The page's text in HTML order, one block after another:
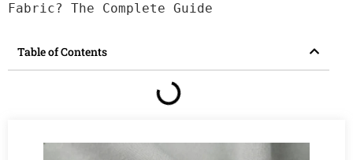
Fabric? The Complete Guide
Table of Contents